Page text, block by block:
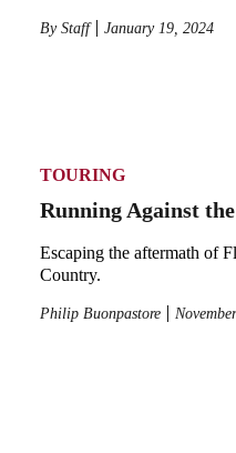
By Staff January 19, 2024
TOURING
Running Against
Escaping the aftermath of
Country.
Philip Buonpastore